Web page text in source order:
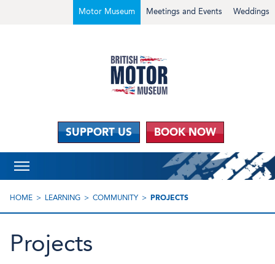
Weddings
Meetings and Events
Motor Museum
SUPPORT US BOOK NOW
HOME LEARNING COMMUNITY PROJECTS
Projects